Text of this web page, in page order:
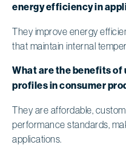
energy efficiency in
They improve energy
that maintain internal
What are the benefits of
profiles in consumer
They are affordable,
performance standards,
applications.